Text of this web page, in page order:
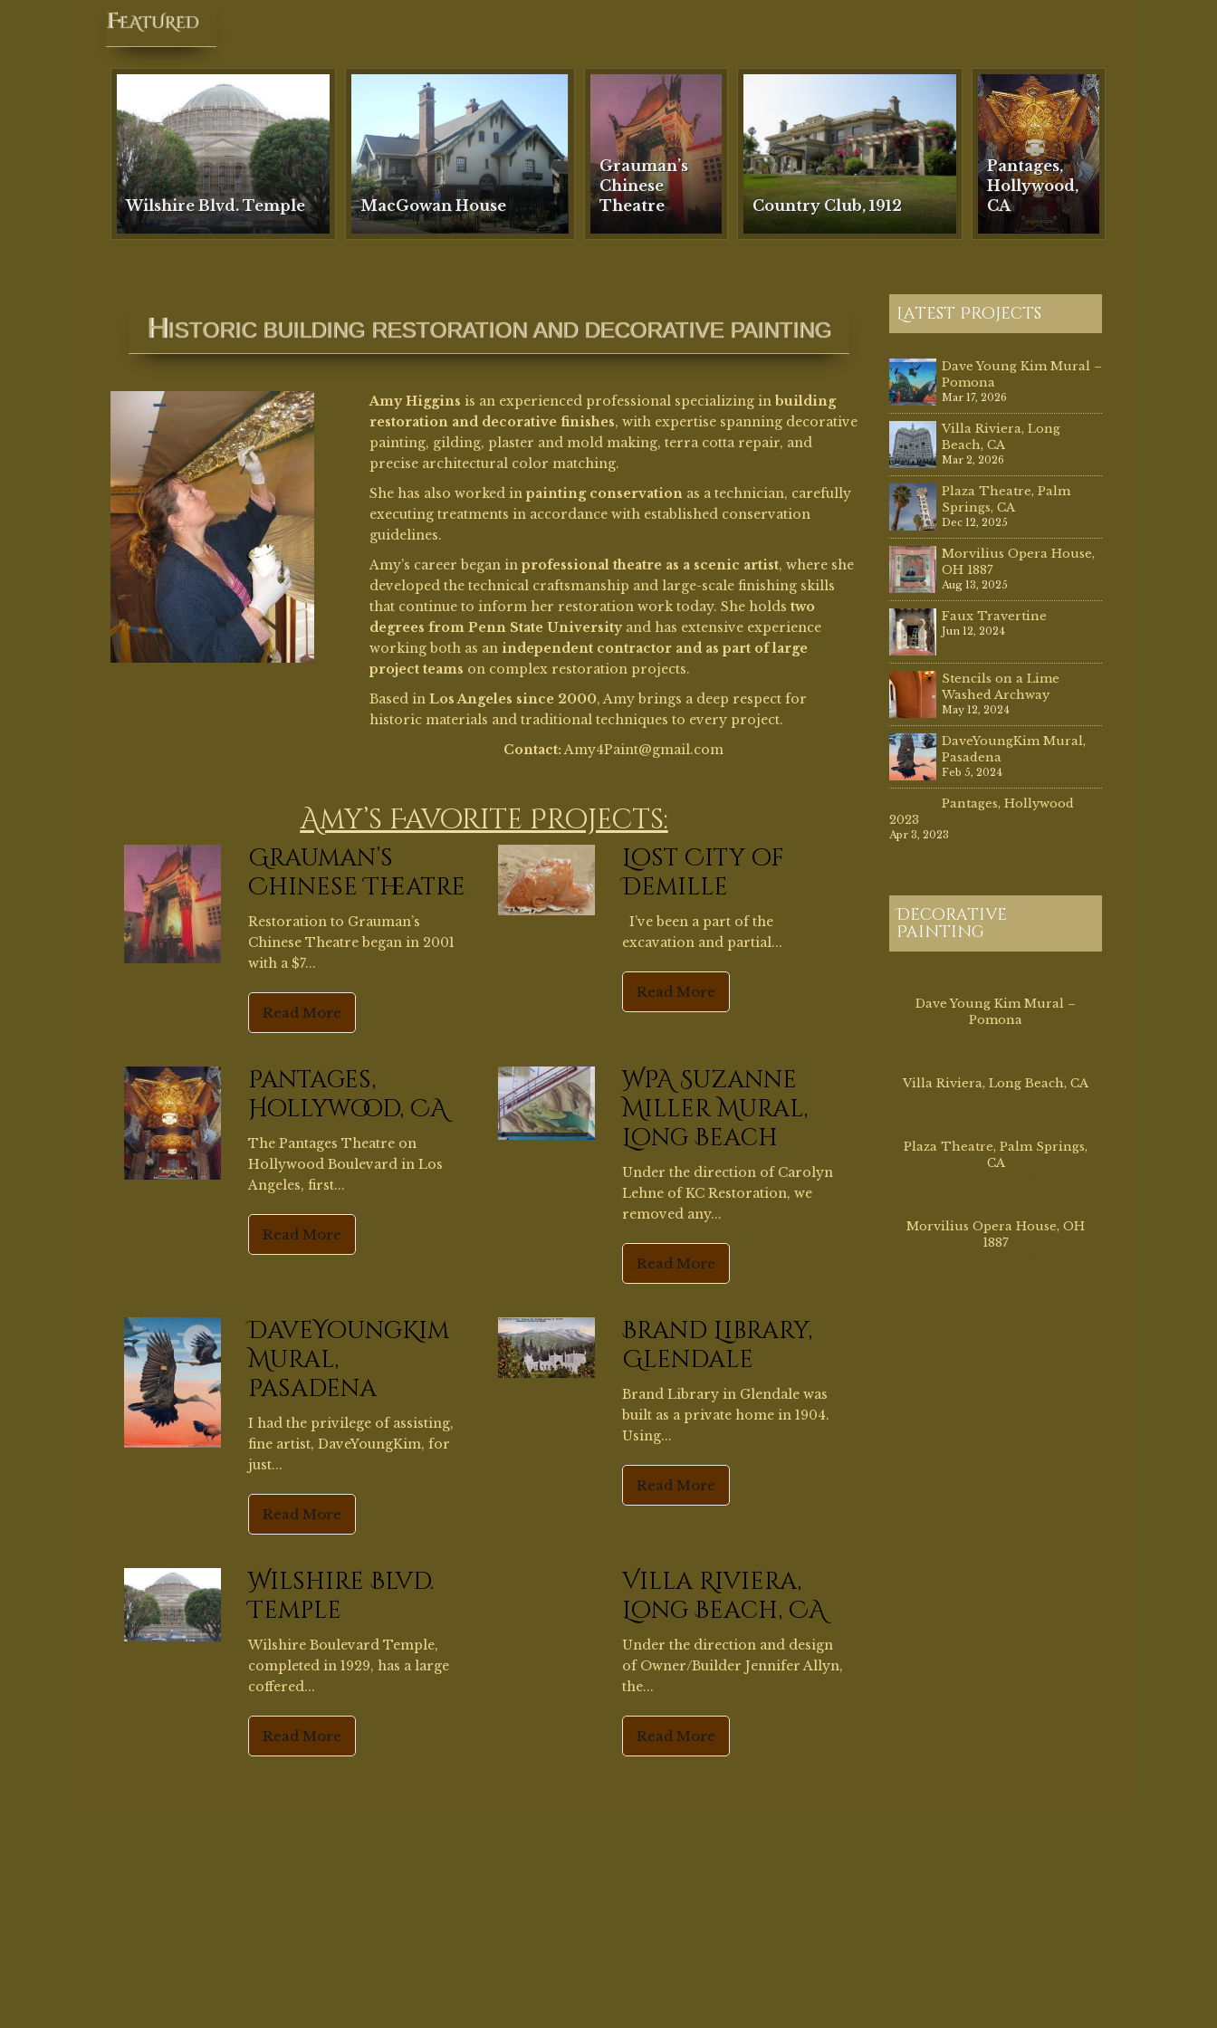
ISTORIC BUILDING RESTORATION AND DECORATIVE PAINTING
Amy Higgins is an experienced professional specializing inbuilding
restoration and decorative finishes, with expertise spanning decorative
painting, gilding, plaster and mold making, terra cotta repair, and
precise architectural color matching.
Amy’s career began in professional theatre as a scenic artist , where she
degrees from Penn State Universityand has extensive experience
working both as anindependent contractor and as part of large
project teamson complex restoration projects.
Based in
, Amy brings a deep respect for
historic materials and traditional techniques to every project.
Amy’s Favorite Projects:
Grauman’s
Chinese Theatre
Restoration to Grauman’s
Chinese Theatre began in 2001
Lost City of
Demille
I’ve been a part of the
excavation and partial...
Pantages,
Hollywood, CA
The Pantages Theatre on
Hollywood Boulevard in Los
Angeles, first...
Read More
WPA Suzanne
Miller Mural,
Long Beach
Under the direction of Carolyn
Lehne of KC Restoration, we
removed any...
DaveYoungKim
Mural,
Pasadena
fine artist, DaveYoungKim, for
just...
Brand Library,
Glendale
Brand Library in Glendale was
built as a private home in 1904.
Using...
Read More
Wilshire Blvd.
Temple
Wilshire Boulevard Temple,
completed in 1929, has a large
coffered...
Read More
Villa Riviera,
Long Beach, CA
Under the direction and design
of Owner/Builder Jennifer Allyn,
the...
Latest Projects
Dave Young Kim Mural –
Pomona
Mar 17, 2026
Villa Riviera, Long
Beach, CA
Mar 2, 2026
Morvilius Opera House,
Aug 13, 2025
Faux Travertine
Stencils on a Lime
Washed Archway
May 12, 2024
DaveYoungKim Mural,
Pasadena
Feb 5, 2024
Pantages, Hollywood
2023
Apr 3, 2023
Decorative
Painting
Dave Young Kim Mural –
Pomona
Mar 17, 2026
Plaza Theatre, Palm Springs,
Dec 12, 2025
Morvilius Opera House, OH
1887
amy4paint@gmail.com